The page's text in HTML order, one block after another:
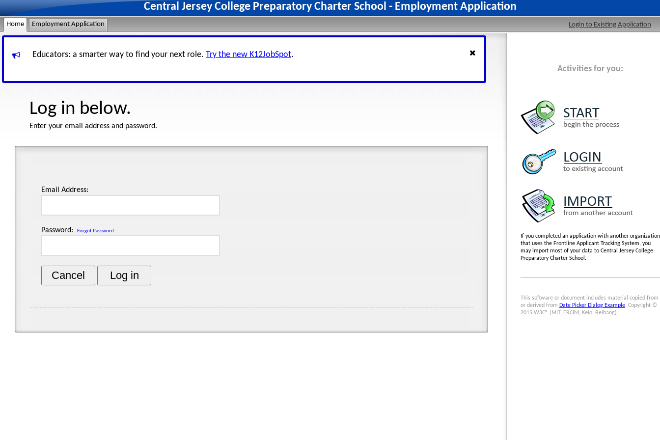
Central Jersey College Preparatory Charter School - Employment Application
Home Employment Application Login to Existing Application